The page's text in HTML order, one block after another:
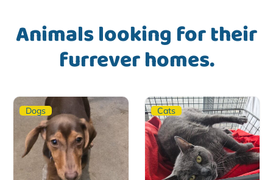
Animals looking for their
furrever homes.
Dogs Cats